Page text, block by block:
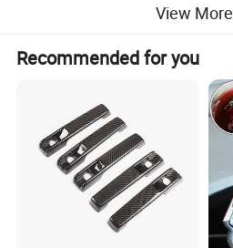
View More
Recommended for you